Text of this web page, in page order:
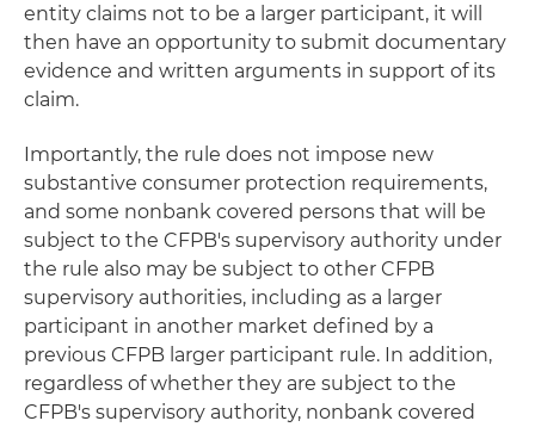
entity claims not to be a larger participant, it will
then have an opportunity to submit documentary
evidence and written arguments in support of its
claim.
Importantly, the rule does not impose new
substantive consumer protection requirements,
and some nonbank covered persons that will be
subject to the CFPB's supervisory authority under
the rule also may be subject to other CFPB
supervisory authorities, including as a larger
participant in another market defined by a
previous CFPB larger participant rule. In addition,
regardless of whether they are subject to the
CFPB's supervisory authority, nonbank covered